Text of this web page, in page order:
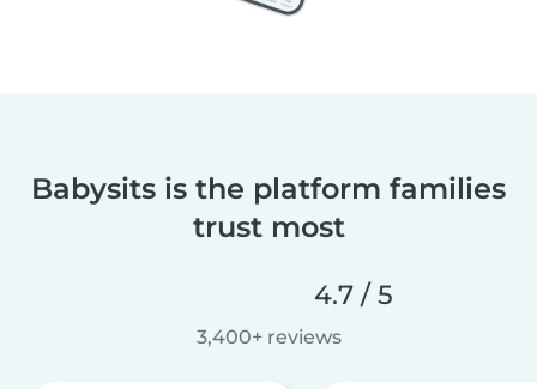
Babysits is the platform families
trust most
4.7 / 5
3,400+ reviews